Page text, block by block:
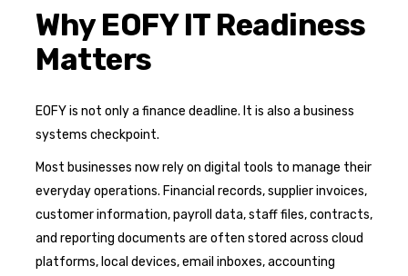
Why EOFY IT Readiness
Matters
EOFY is not only a finance deadline. It is also a business
systems checkpoint.
Most businesses now rely on digital tools to manage their
everyday operations. Financial records, supplier invoices,
customer information, payroll data, staff files, contracts,
and reporting documents are often stored across cloud
platforms, local devices, email inboxes, accounting